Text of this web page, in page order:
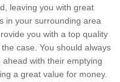
leaving you with great
in your surrounding area
you with a top quality
case. You should always
with their emptying
a great value for money.